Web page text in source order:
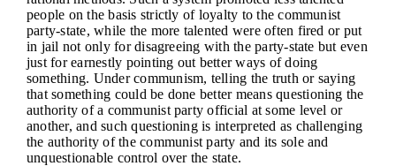
people on the basis strictly of loyalty to the communist
party-state, while the more talented were often fired or put
in jail not only for disagreeing with the party-state but even
just for earnestly pointing out better ways of doing
something. Under communism, telling the truth or saying
that something could be done better means questioning the
authority of a communist party official at some level or
another, and such questioning is interpreted as challenging
the authority of the communist party and its sole and
unquestionable control over the state.